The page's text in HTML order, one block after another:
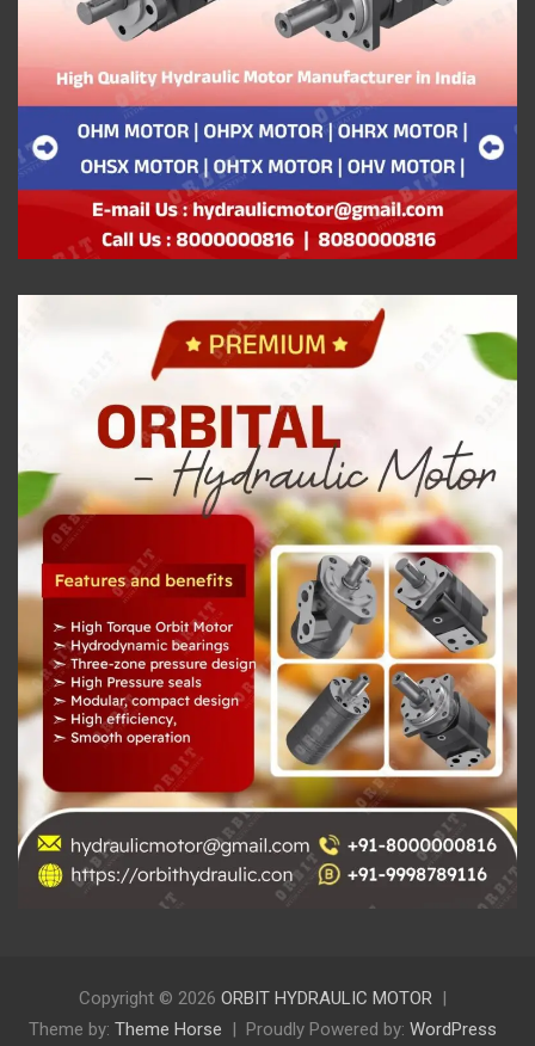
Copyright © 2026 ORBIT HYDRAULIC MOTOR
Theme by: Theme Horse Proudly Powered by: WordPress